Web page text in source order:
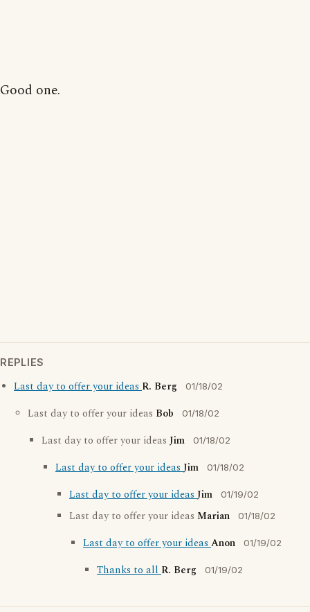
Good one.
REPLIES
Last day to offer your ideasR. Berg 01/18/02
Last day to offer your ideas Bob 01/18/02
Last day to offer your ideas Jim 01/18/02
Last day to offer your ideasJim 01/18/02
Last day to offer your ideasJim 01/19/02
Last day to offer your ideas Marian 01/18/02
Last day to offer your ideasAnon 01/19/02
Thanks to allR. Berg 01/19/02